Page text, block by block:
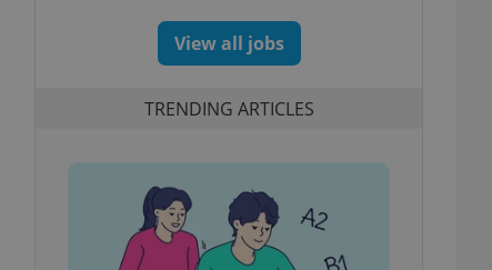
View all jobs
TRENDING ARTICLES